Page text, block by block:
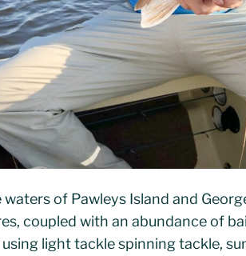
of Pawleys Island and
coupled with an abundance of
light tackle spinning tackle,